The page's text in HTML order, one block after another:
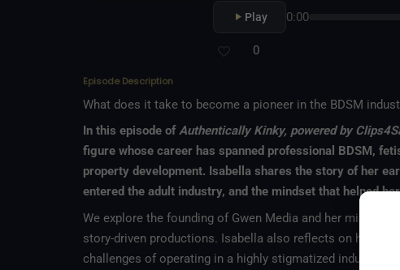
Play 0:00
0
Episode Description
What does it take to become a pioneer in the BDSM
In this episode ofAuthentically Kinky, powered by
figure whose career has spanned professional BDSM,
property development. Isabella shares the story of her
entered the adult industry, and the mindset that helped
We explore the founding of Gwen Media and her mission
story-driven productions. Isabella also reflects on her
challenges of operating in a highly stigmatized industry,